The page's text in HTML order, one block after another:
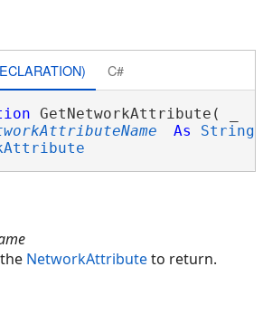
C#
GetNetworkAttribute( _
As String
NetworkAttributeto return.